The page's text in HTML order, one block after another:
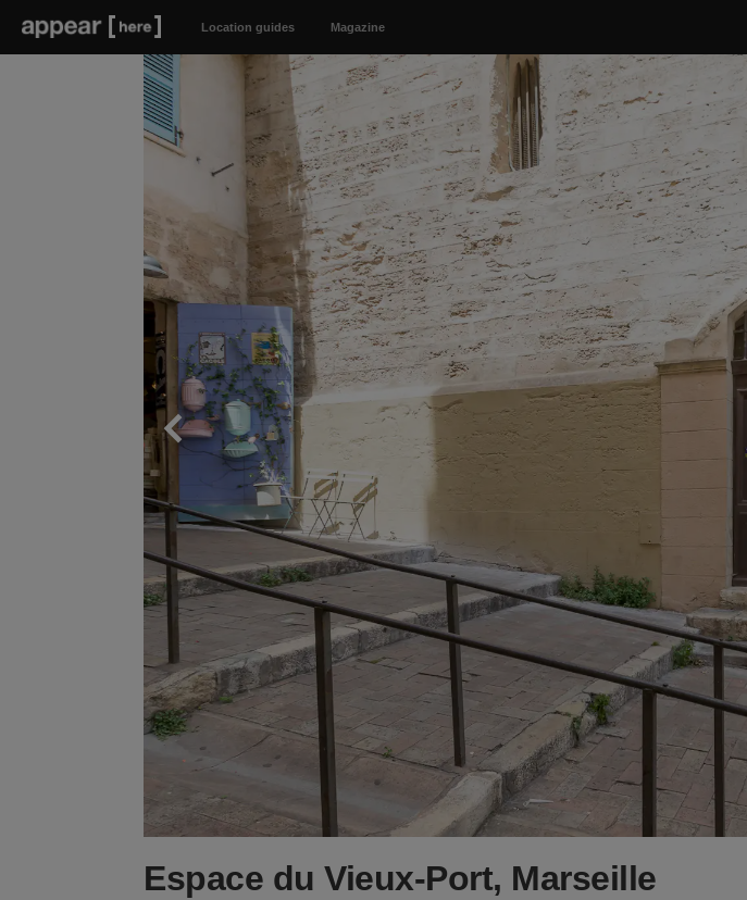
Location guides Magazine
Espace du Vieux-Port, Marseille